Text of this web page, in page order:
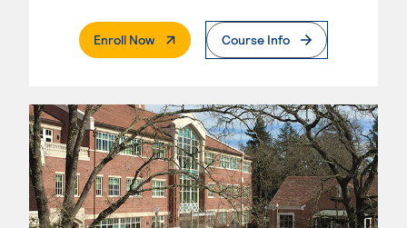
Enroll Now. External PageCourse Info